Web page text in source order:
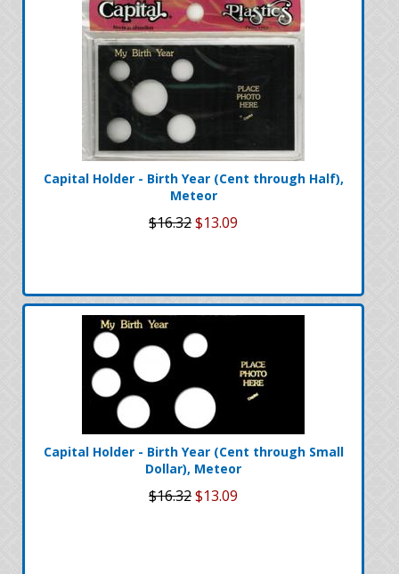
Capital Holder - Birth Year (Cent through Half),
Meteor
$16.32$13.09
Capital Holder - Birth Year (Cent through Small
Dollar), Meteor
$16.32$13.09